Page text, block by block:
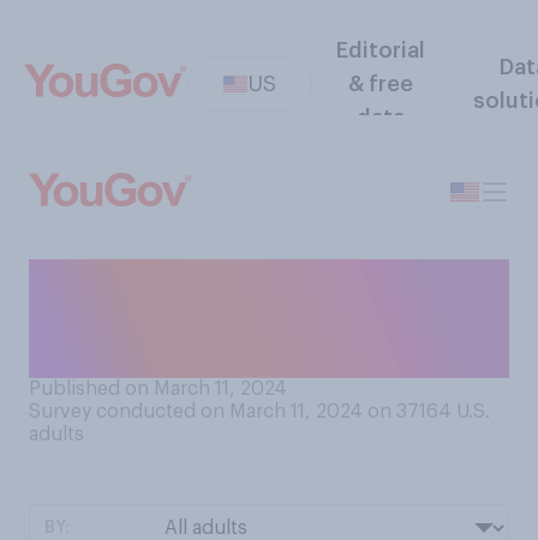
US
Editorial
& free
data
Published on March 11, 2024
Survey conducted on March 11, 2024 on 37164 U.S.
adults